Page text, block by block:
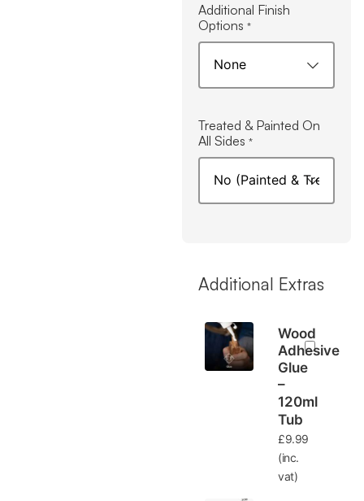
Additional Finish
Options *
Treated & Painted On
All Sides *
Additional Extras
Wood
Adhesive
Glue
–
120ml
Tub
£9.99
(inc.
vat)